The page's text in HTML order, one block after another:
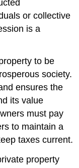
or collective
is a
to be
society.
ensures the
its value
must pay
to maintain a
taxes current.
property